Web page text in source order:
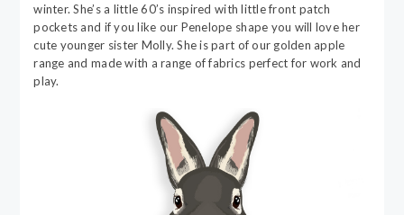
winter. She’s a little 60’s inspired with little front patch
pockets and if you like our Penelope shape you will love her
cute younger sister Molly. She is part of our golden apple
range and made with a range of fabrics perfect for work and
play.